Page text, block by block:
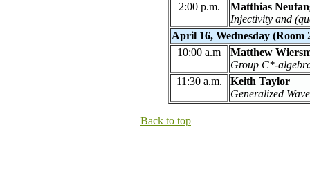
2:00 p.m.
Matthias
Injectivity and
April 16, Wednesday (Room
10:00 a.m
Matthew
Group C*-
11:30 a.m.
Keith Taylor
Generalized
Back to top